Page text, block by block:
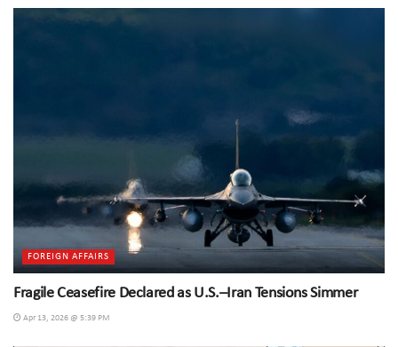
FOREIGN AFFAIRS
Fragile Ceasefire Declared as U.S.–Iran Tensions Simmer
Apr 13, 2026 @ 5:39 PM